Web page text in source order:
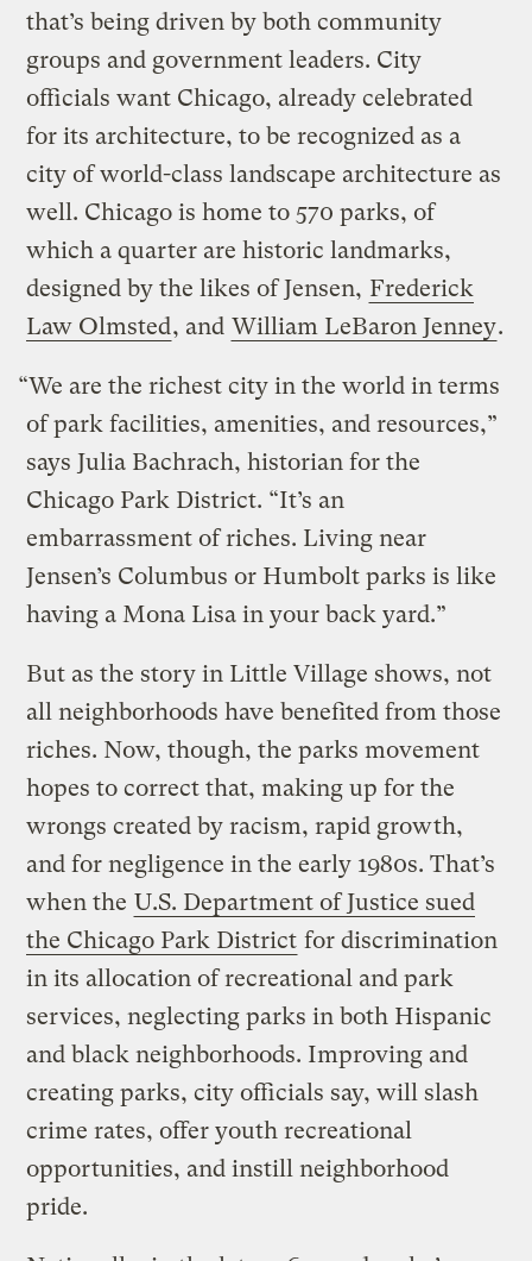
that’s being driven by both community
groups and government leaders. City
officials want Chicago, already celebrated
for its architecture, to be recognized as a
city of world-class landscape architecture as
well. Chicago is home to 570 parks, of
which a quarter are historic landmarks,
designed by the likes of Jensen, Frederick
Law Olmsted, and William LeBaron Jenney.
“We are the richest city in the world in terms
of park facilities, amenities, and resources,”
says Julia Bachrach, historian for the
Chicago Park District. “It’s an
embarrassment of riches. Living near
Jensen’s Columbus or Humbolt parks is like
having a Mona Lisa in your back yard.”
But as the story in Little Village shows, not
all neighborhoods have benefited from those
riches. Now, though, the parks movement
hopes to correct that, making up for the
wrongs created by racism, rapid growth,
and for negligence in the early 1980s. That’s
when the U.S. Department of Justice sued
the Chicago Park District for discrimination
in its allocation of recreational and park
services, neglecting parks in both Hispanic
and black neighborhoods. Improving and
creating parks, city officials say, will slash
crime rates, offer youth recreational
opportunities, and instill neighborhood
pride.